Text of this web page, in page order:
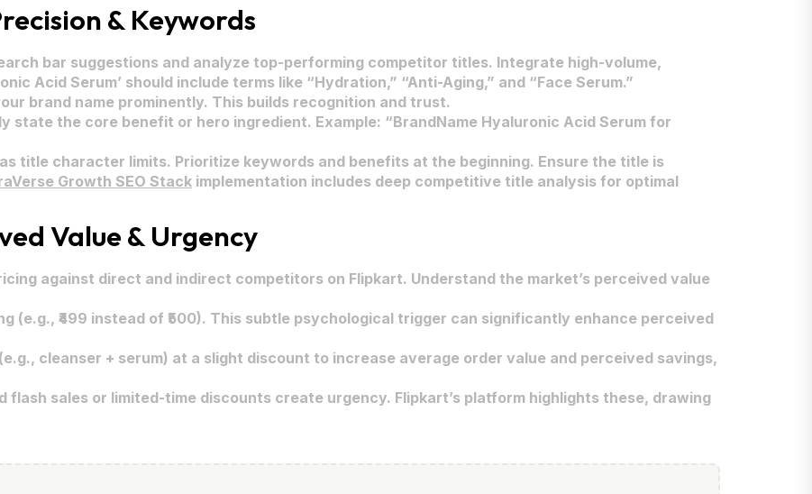
& Keywords
bar suggestions and analyze top-performing competitor titles. Integrate high-volume,
Acid Serum’ should include terms like “Hydration,” “Anti-Aging,” and “Face Serum.”
brand name prominently. This builds recognition and trust.
state the core benefit or hero ingredient. Example: “BrandName Hyaluronic Acid Serum for
title character limits. Prioritize keywords and benefits at the beginning. Ensure the title is
Growth SEO Stack implementation includes deep competitive title analysis for optimal
Value & Urgency
against direct and indirect competitors on Flipkart. Understand the market’s perceived value
(e.g., ₹499 instead of ₹500). This subtle psychological trigger can significantly enhance perceived
cleanser + serum) at a slight discount to increase average order value and perceived savings,
flash sales or limited-time discounts create urgency. Flipkart’s platform highlights these, drawing